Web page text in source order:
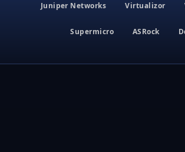
Juniper Networks Virtualizor
Supermicro ASRock